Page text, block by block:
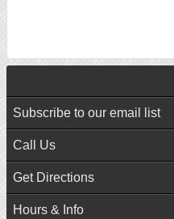
Subscribe to our email list
Call Us
Get Directions
Hours & Info